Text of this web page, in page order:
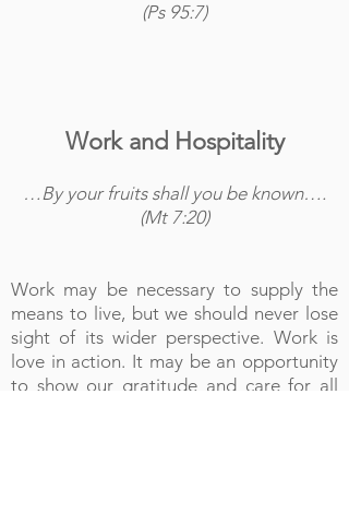
(Ps 95:7)
Work and Hospitality
…By your fruits shall you be known….
(Mt 7:20)
Work may be necessary to supply the
means to live, but we should never lose
sight of its wider perspective. Work is
love in action. It may be an opportunity
to show our gratitude and care for all